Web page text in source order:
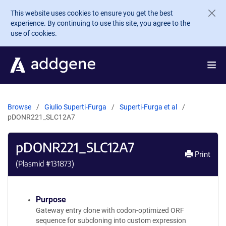
Skip to main content
This website uses cookies to ensure you get the best
experience. By continuing to use this site, you agree to the
use of cookies.
Browse Giulio Superti-Furga
Superti-Furga et al
pDONR221_SLC12A7
pDONR221_SLC12A7
(Plasmid #131873)
Print
Purpose
Gateway entry clone with codon-optimized ORF
sequence for subcloning into custom expression